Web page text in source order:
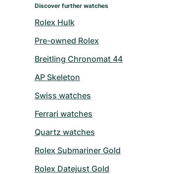
Discover further watches
Rolex Hulk
Pre-owned Rolex
Breitling Chronomat 44
AP Skeleton
Swiss watches
Ferrari watches
Quartz watches
Rolex Submariner Gold
Rolex Datejust Gold